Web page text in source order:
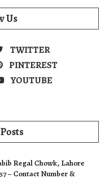
Us
TWITTER
PINTEREST
YOUTUBE
Regal Chowk, Lahore
– Contact Number &